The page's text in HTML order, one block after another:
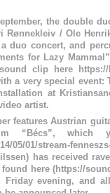
the double
Rønnekleiv / Ole
duo concert, and
for Lazy
clip here https://
a very special
at
artist.
features Austrian
“Bécs”,
05/01/stream-
has received
here (https://
Friday evening, and